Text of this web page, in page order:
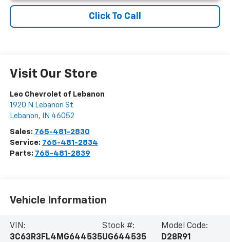
Click To Call
Visit Our Store
Leo Chevrolet of Lebanon
1920 N Lebanon St
Lebanon, IN 46052
Sales: 765-481-2830
Service: 765-481-2834
Parts: 765-481-2839
Vehicle Information
VIN:
3C63R3FL4MG644535
Stock #:
UG644535
Model Code:
D28R91